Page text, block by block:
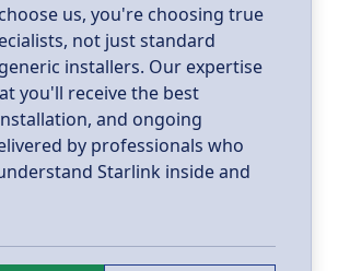
us, you're choosing true
not just standard
installers. Our expertise
you'll receive the best
and ongoing
by professionals who
Starlink inside and